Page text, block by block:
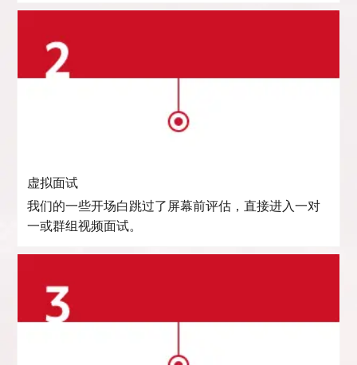
虚拟面试
我们的一些开场白跳过了屏幕前评估，直接进入一对
一或群组视频面试。